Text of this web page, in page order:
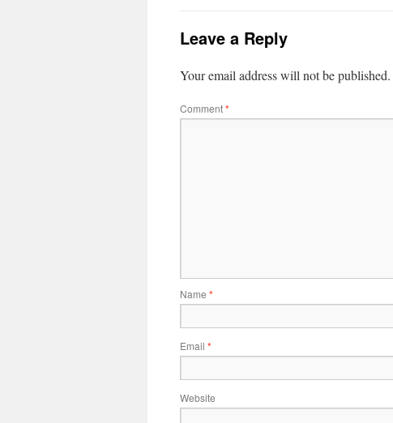
Leave a Reply
Your email address will not be published.
Comment*
Name *
Email *
Website